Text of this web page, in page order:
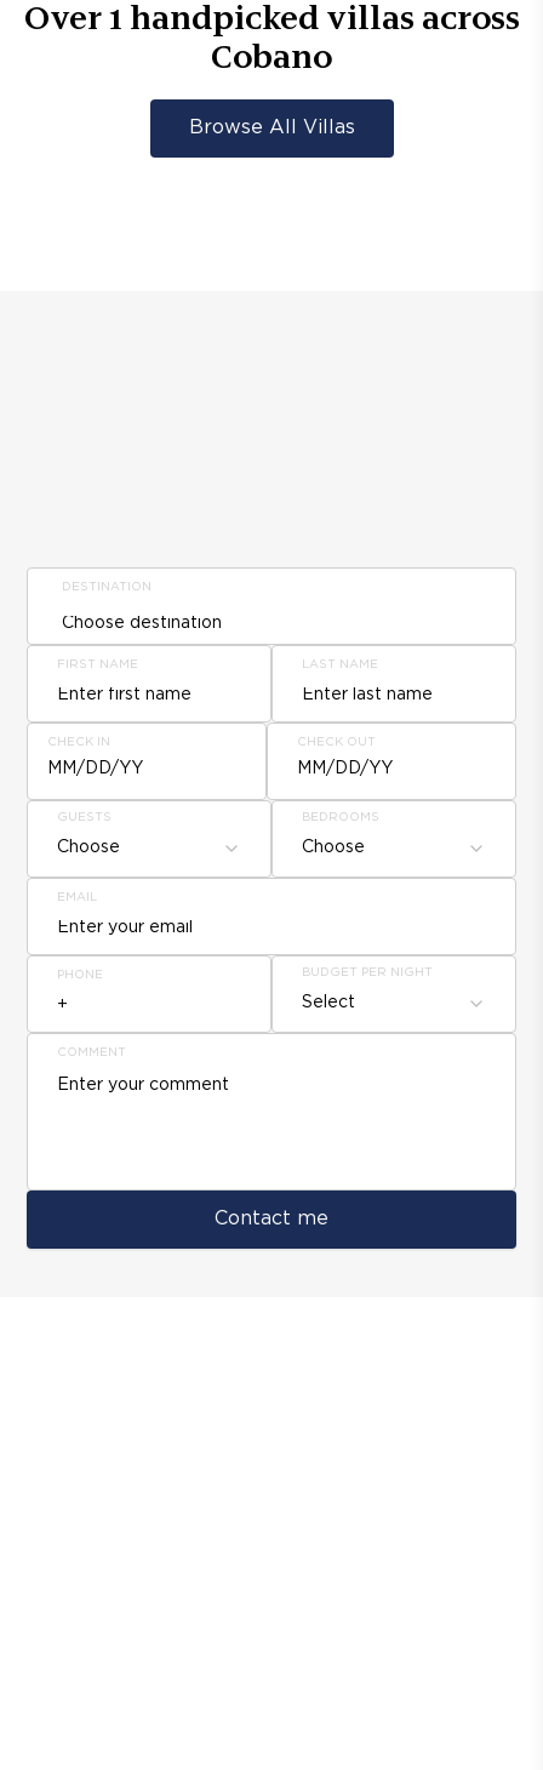
Over1 handpicked villas across
Cobano
Browse All Villas
DESTINATION
FIRST NAME LAST NAME
CHECK IN
MM/DD/YY
CHECK OUT
MM/DD/YY
GUESTS
Choose
BEDROOMS
Choose
EMAIL
PHONE BUDGET PER NIGHT
Select
COMMENT
Contact me